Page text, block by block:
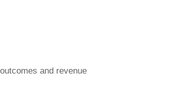
and revenue